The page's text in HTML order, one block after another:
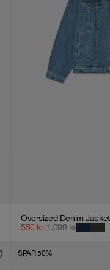
550 kr 1.099 kr
SPAR 50%